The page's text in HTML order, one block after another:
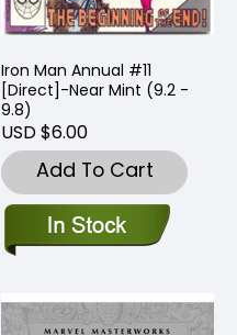
Iron Man Annual #11
[Direct]-Near Mint (9.2 -
9.8)
USD $6.00
Add To Cart